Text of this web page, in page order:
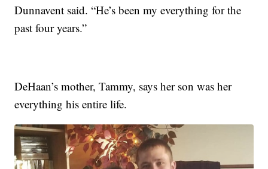
Dunnavent said. “He’s been my everything for the
past four years.”
DeHaan’s mother, Tammy, says her son was her
everything his entire life.